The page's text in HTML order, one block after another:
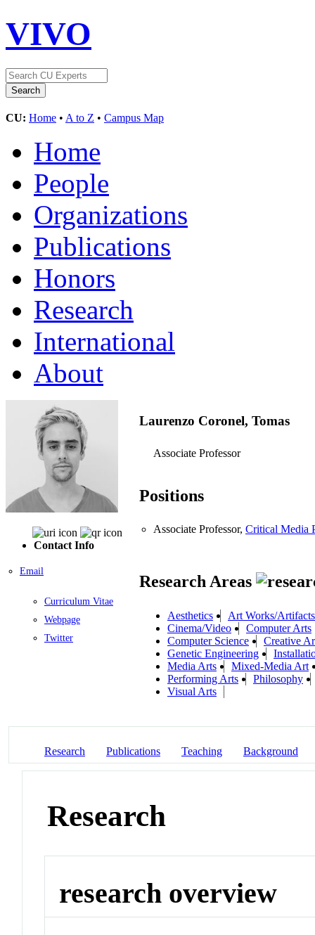
VIVO
CU: Home • A to Z • Campus Map
Home
People
Organizations
Publications
Honors
Research
International
About
Contact Info
Email
Curriculum Vitae
Webpage
Twitter
Laurenzo Coronel, Tomas
Associate Professor
Positions
Associate Professor, Critical Media
Research Areas
Aesthetics
Art Works/Artifacts
Cinema/Video
Computer Arts
Computer Science
Creative
Genetic Engineering
Media Arts
Mixed-Media Art
Performing Arts
Philosophy
Visual Arts
Research Publications Teaching Background
Research
research overview